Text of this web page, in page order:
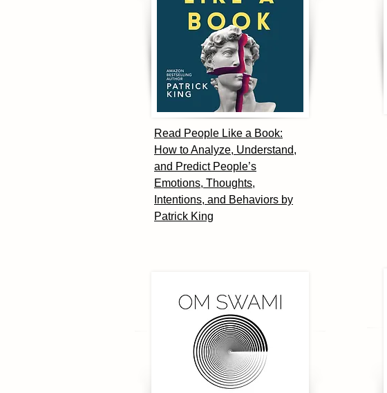
Read People Like a Book:
How to Analyze, Understand,
and Predict People’s
Emotions, Thoughts,
Intentions, and Behaviors by
Patrick King